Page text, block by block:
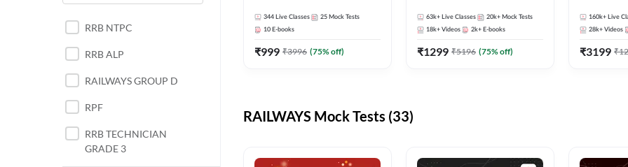
PUNJAB STATE EXAMS
RRB NTPC
RRB ALP
RAILWAYS GROUP D
RPF
RRB TECHNICIAN
GRADE 3
eBook | Hinglish | Online Live
Classes By Adda247
344 Live Classes 25 Mock Tests
10 E-books
₹999 ₹3996 (75% off)
63k+ Live Classes 20k+ Mock Tests
18k+ Videos 2k+ E-books
₹1299 ₹5196 (75% off)
160k+ Live
28k+ Videos
₹3199 ₹
RAILWAYS Mock Tests (33)